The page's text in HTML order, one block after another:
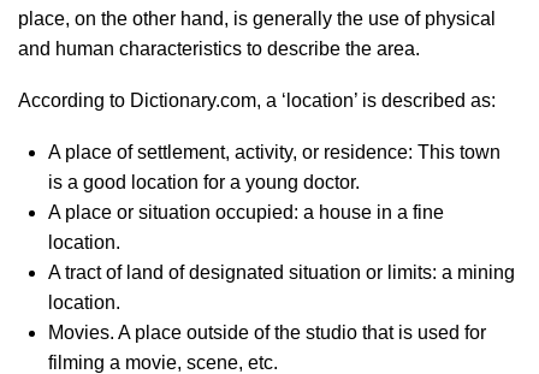
place, on the other hand, is generally the use of physical
and human characteristics to describe the area.
According to Dictionary.com, a ‘location’ is described as:
A place of settlement, activity, or residence: This town
is a good location for a young doctor.
A place or situation occupied: a house in a fine
location.
A tract of land of designated situation or limits: a mining
location.
Movies. A place outside of the studio that is used for
filming a movie, scene, etc.